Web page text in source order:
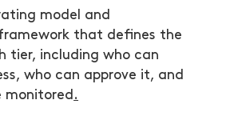
model and
that defines the
tier, including who can
who can approve it, and
monitored .